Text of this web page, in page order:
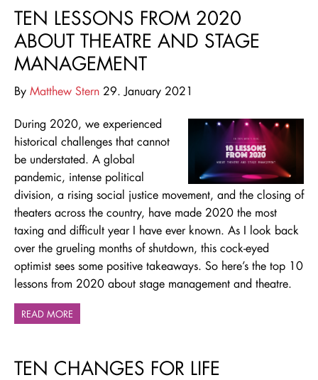
TEN LESSONS FROM 2020
ABOUT THEATRE AND STAGE
MANAGEMENT
By Matthew Stern 29. January 2021
During 2020, we experienced
historical challenges that cannot
be understated. A global
pandemic, intense political
division, a rising social justice movement, and the closing of
theaters across the country, have made 2020 the most
taxing and difficult year I have ever known. As I look back
over the grueling months of shutdown, this cock-eyed
optimist sees some positive takeaways. So here’s the top 10
lessons from 2020 about stage management and theatre.
READ MORE
TEN CHANGES FOR LIFE